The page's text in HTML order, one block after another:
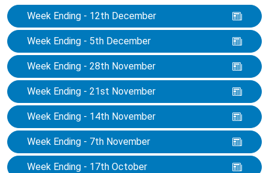
Week Ending - 12th December
Week Ending - 5th December
Week Ending - 28th November
Week Ending - 21st November
Week Ending - 14th November
Week Ending - 7th November
Week Ending - 17th October